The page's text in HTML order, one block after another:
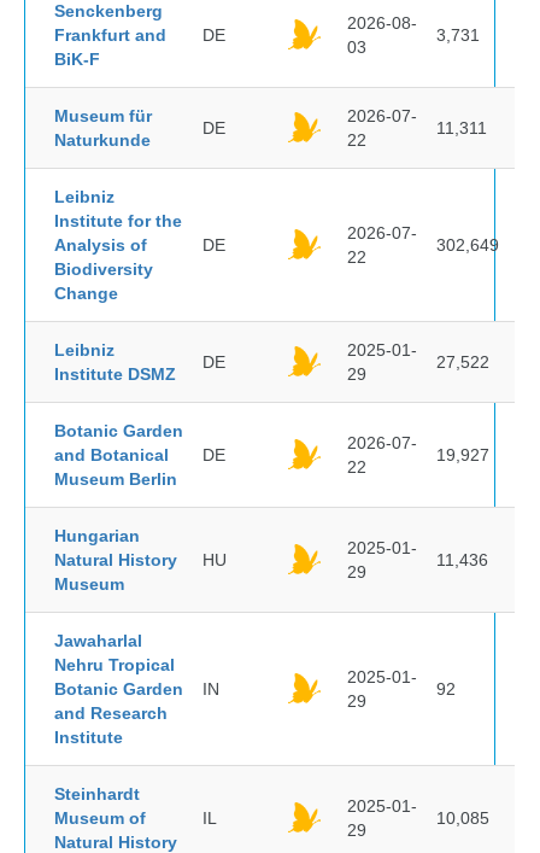
Senckenberg
Frankfurt and
BiK-F
DE
2026-08-
03
3,731
Museum für
Naturkunde
DE
2026-07-
22
11,311
Leibniz
Institute for the
Analysis of
Biodiversity
Change
DE
2026-07-
22
302,649
Leibniz
Institute DSMZ
DE
2025-01-
29
27,522
Botanic Garden
and Botanical
Museum Berlin
DE
2026-07-
22
19,927
Hungarian
Natural History
Museum
HU
2025-01-
29
11,436
Jawaharlal
Nehru Tropical
Botanic Garden
and Research
Institute
IN
2025-01-
29
92
Steinhardt
Museum of
Natural History
IL
2025-01-
29
10,085